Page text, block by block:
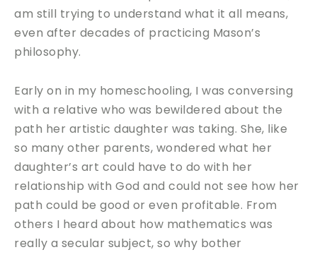
am still trying to understand what it all means,
even after decades of practicing Mason’s
philosophy.
Early on in my homeschooling, I was conversing
with a relative who was bewildered about the
path her artistic daughter was taking. She, like
so many other parents, wondered what her
daughter’s art could have to do with her
relationship with God and could not see how her
path could be good or even profitable. From
others I heard about how mathematics was
really a secular subject, so why bother